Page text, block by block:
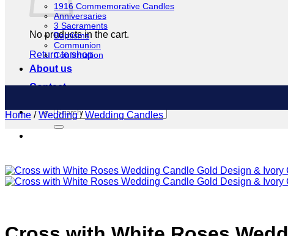
No products in the cart.
Return to shop
1916 Commemorative Candles
Anniversaries
3 Sacraments
Baptisms
Communion
Confirmation
About us
Contact
Search
for:
Home / Wedding / Wedding Candles